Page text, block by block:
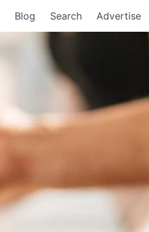
Blog Search Advertise